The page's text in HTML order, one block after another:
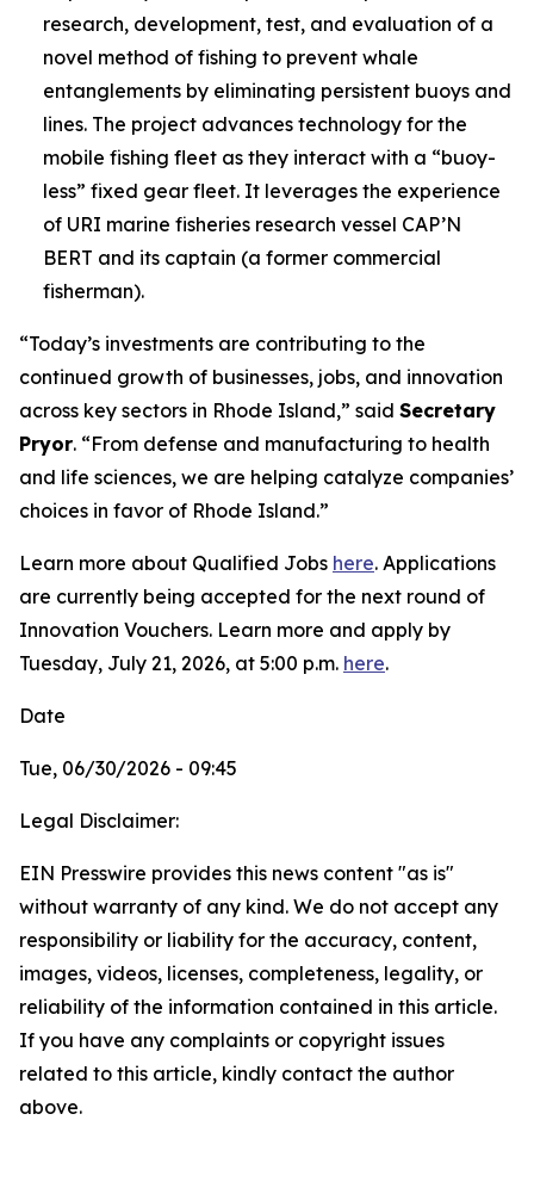
research, development, test, and evaluation of a
novel method of fishing to prevent whale
entanglements by eliminating persistent buoys and
lines. The project advances technology for the
mobile fishing fleet as they interact with a “buoy-
less” fixed gear fleet. It leverages the experience
of URI marine fisheries research vessel CAP’N
BERT and its captain (a former commercial
fisherman).
“Today’s investments are contributing to the
continued growth of businesses, jobs, and innovation
across key sectors in Rhode Island,” said Secretary
Pryor. “From defense and manufacturing to health
and life sciences, we are helping catalyze companies’
choices in favor of Rhode Island.”
Learn more about Qualified Jobs here. Applications
are currently being accepted for the next round of
Innovation Vouchers. Learn more and apply by
Tuesday, July 21, 2026, at 5:00 p.m. here.
Date
Tue, 06/30/2026 - 09:45
Legal Disclaimer:
EIN Presswire provides this news content "as is"
without warranty of any kind. We do not accept any
responsibility or liability for the accuracy, content,
images, videos, licenses, completeness, legality, or
reliability of the information contained in this article.
If you have any complaints or copyright issues
related to this article, kindly contact the author
above.